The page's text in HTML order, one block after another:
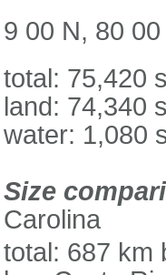
9 00 N, 80 00
total: 75,420
land: 74,340
water: 1,080
Size
Carolina
total: 687 km